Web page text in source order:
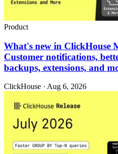
Product
What's new in ClickHouse
Customer notifications,
backups, extensions, and
ClickHouse · Aug 6, 2026